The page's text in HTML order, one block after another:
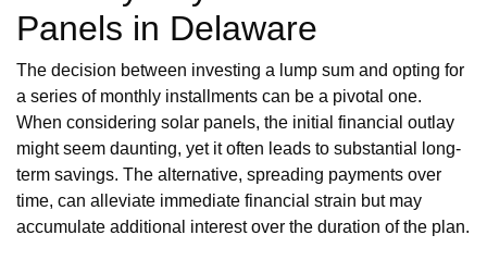
Panels in Delaware
The decision between investing a lump sum and opting for
a series of monthly installments can be a pivotal one.
When considering solar panels, the initial financial outlay
might seem daunting, yet it often leads to substantial long-
term savings. The alternative, spreading payments over
time, can alleviate immediate financial strain but may
accumulate additional interest over the duration of the plan.